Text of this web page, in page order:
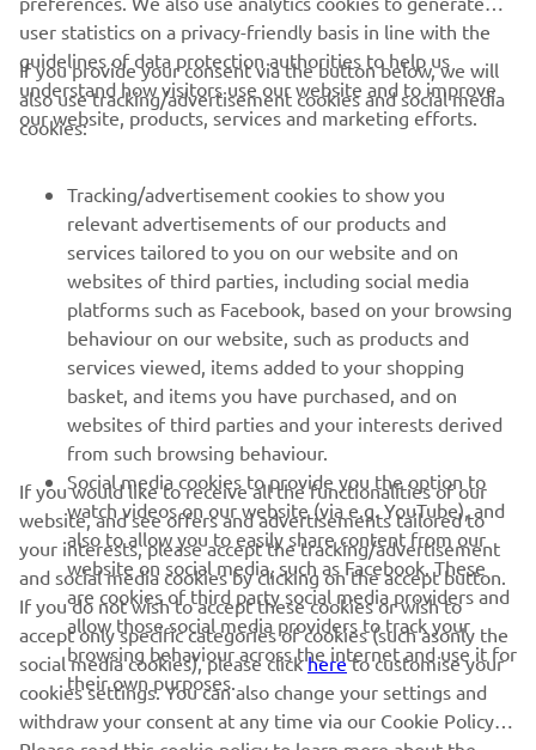
CORPORATE
MORE YAMAHA
SUPPORT
NEWSLETTER
Be the first one to learn about latest deals, special events, new
releases and much more
SUBSCRIBE
Read our Privacy Policy to learn how we process your personal
data: Privacy policy
user statistics on a privacy-friendly basis in line with the
guidelines of data protection authorities to help us
understand how visitors use our website and to improve
our website, products, services and marketing efforts.
If you provide your consent via the button below, we will
also use tracking/advertisement cookies and social media
cookies:
Tracking/advertisement cookies to show you
relevant advertisements of our products and
services tailored to you on our website and on
websites of third parties, including social media
platforms such as Facebook, based on your browsing
behaviour on our website, such as products and
services viewed, items added to your shopping
basket, and items you have purchased, and on
websites of third parties and your interests derived
from such browsing behaviour.
Social media cookies to provide you the option to
watch videos on our website (via e.g. YouTube), and
also to allow you to easily share content from our
website on social media, such as Facebook. These
are cookies of third party social media providers and
allow those social media providers to track your
browsing behaviour across the internet and use it for
their own purposes.
If you would like to receive all the functionalities of our
website, and see offers and advertisements tailored to
your interests, please accept the tracking/advertisement
and social media cookies by clicking on the accept button.
If you do not wish to accept these cookies or wish to
accept only specific categories of cookies (such asonly the
social media cookies), please clickhereto customise your
cookies settings. You can also change your settings and
withdraw your consent at any time via our Cookie Policy.